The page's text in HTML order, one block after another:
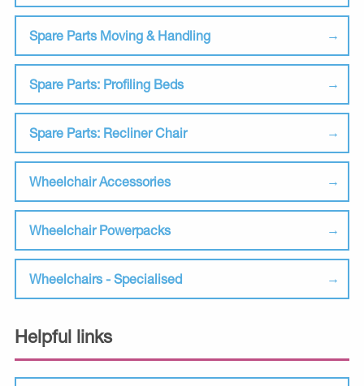
Spare Parts Moving & Handling
Spare Parts: Profiling Beds
Spare Parts: Recliner Chair
Wheelchair Accessories
Wheelchair Powerpacks
Wheelchairs - Specialised
Helpful links